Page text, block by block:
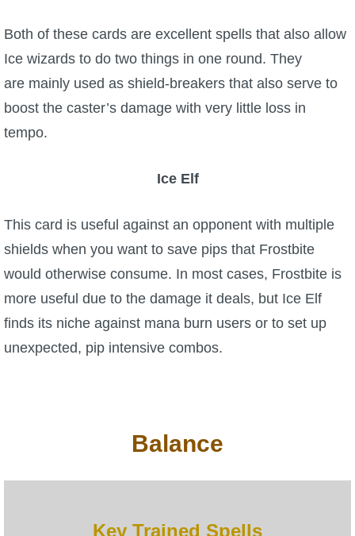
Both of these cards are excellent spells that also allow
Ice wizards to do two things in one round. They
are mainly used as shield-breakers that also serve to
boost the caster’s damage with very little loss in
tempo.
Ice Elf
This card is useful against an opponent with multiple
shields when you want to save pips that Frostbite
would otherwise consume. In most cases, Frostbite is
more useful due to the damage it deals, but Ice Elf
finds its niche against mana burn users or to set up
unexpected, pip intensive combos.
Balance
Key Trained Spells